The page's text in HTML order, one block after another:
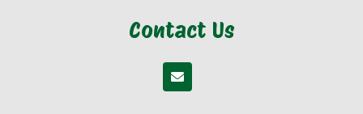
Contact Us